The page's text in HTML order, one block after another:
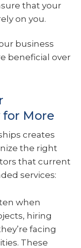
that your
on you.
business
beneficial over
for More
creates
the right
that current
services:
when
hiring
facing
These